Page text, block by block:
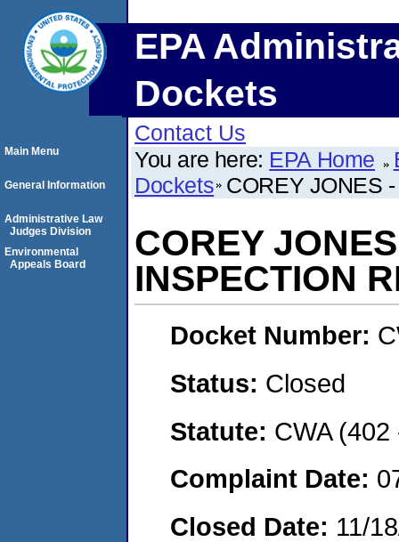
EPA
Dockets
Contact Us
You are here: EPA Home
Dockets COREY JONES
COREY
INSPECTION
Docket Number:
Status: Closed
Statute: CWA
Complaint Date:
Closed Date: 11/
Main Menu
General Information
Administrative Law
Judges Division
Environmental
Appeals Board